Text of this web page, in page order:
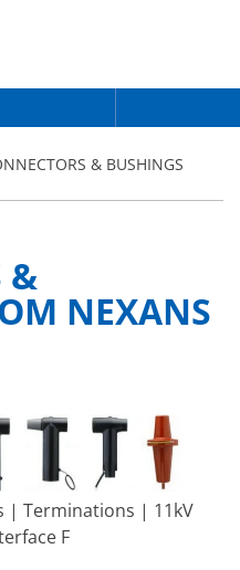
& BUSHINGS
&
NEXANS
| Terminations | 11kV
F